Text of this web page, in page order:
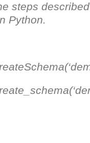
steps
Python.